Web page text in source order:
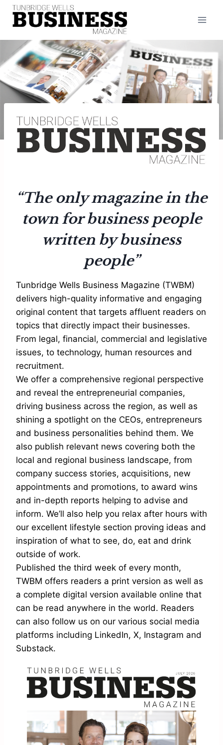
Skip
“The only magazine in the
town for business people
written by business
people”
Tunbridge Wells Business Magazine (TWBM)
delivers high-quality informative and engaging
original content that targets affluent readers on
topics that directly impact their businesses.
From legal, financial, commercial and legislative
issues, to technology, human resources and
recruitment.
We offer a comprehensive regional perspective
and reveal the entrepreneurial companies,
driving business across the region, as well as
shining a spotlight on the CEOs, entrepreneurs
and business personalities behind them. We
also publish relevant news covering both the
local and regional business landscape, from
company success stories, acquisitions, new
appointments and promotions, to award wins
and in-depth reports helping to advise and
inform. We’ll also help you relax after hours with
our excellent lifestyle section proving ideas and
inspiration of what to see, do, eat and drink
outside of work.
Published the third week of every month,
TWBM offers readers a print version as well as
a complete digital version available online that
can be read anywhere in the world. Readers
can also follow us on our various social media
platforms including LinkedIn, X, Instagram and
Substack.